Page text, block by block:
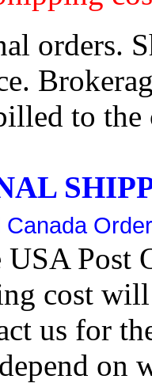
orders.
to the
USA
cost
us for
on